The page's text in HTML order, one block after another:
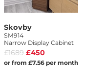
Skovby
SM914
Narrow Display Cabinet
£1689 £450
or from £7.56 per month